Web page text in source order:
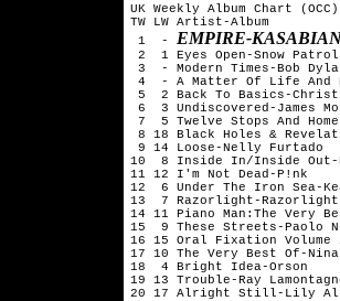
UK Weekly Album Chart
TW LW Artist-Album
1  - EMPIRE-
2  1 Eyes Open-Snow Patrol
3  - Modern Times-Bob
4  - A Matter Of Life And
5  2 Back To Basics-
6  3 Undiscovered-James
7  5 Twelve Stops And
8 18 Black Holes &
9 14 Loose-Nelly Furtado
10  8 Inside In/Inside Out-
11 12 I'm Not Dead-P!nk
12  6 Under The Iron Sea-
13  7 Razorlight-Razorlight
14 11 Piano Man:The Very
15  9 These Streets-Paolo
16 15 Oral Fixation Volume
17 10 The Very Best Of-Nina
18  4 Bright Idea-Orson
19 13 Trouble-Ray
20 17 Alright Still-Lily